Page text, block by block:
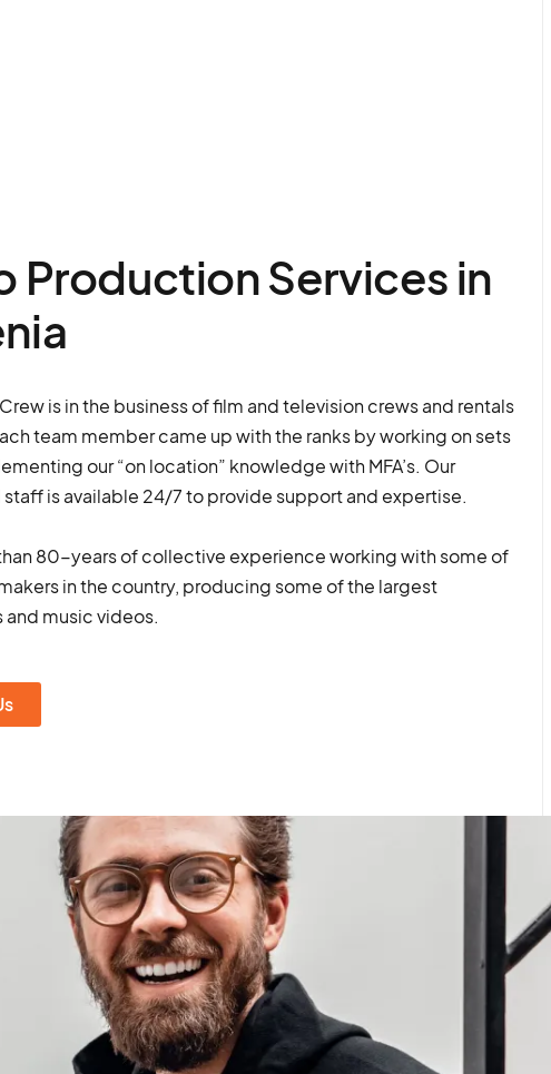
Production Services in
is in the business of film and television crews and rentals
team member came up with the ranks by working on sets
our “on location” knowledge with MFA’s. Our
is available 24/7 to provide support and expertise.
80-years of collective experience working with some of
in the country, producing some of the largest
music videos.